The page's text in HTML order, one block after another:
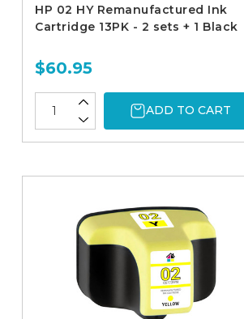
HP 02 HY Remanufactured Ink
Cartridge 13PK - 2 sets + 1 Black
$60.95
ADD TO CART